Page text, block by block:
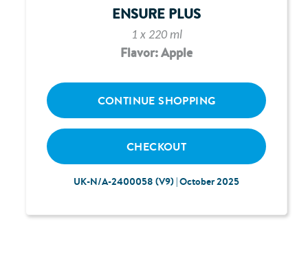
ALARMS & ALERTS
ENSURE PLUS
1 x 220 ml
Flavor: Apple
CONTINUE SHOPPING
CHECKOUT
UK-N/A-2400058 (V9) | October 2025